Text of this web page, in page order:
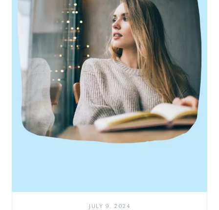
JULY 9, 2024